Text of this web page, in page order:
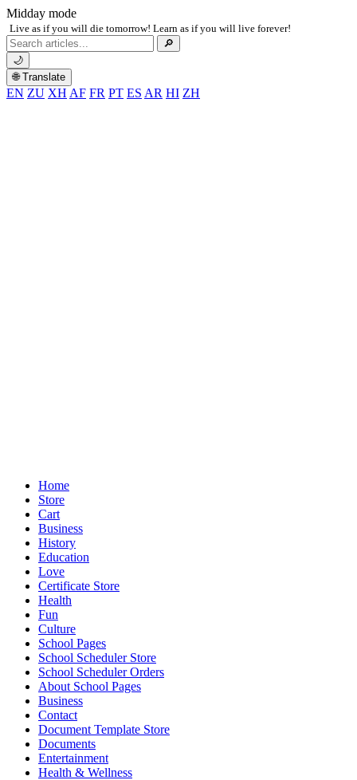
Midday mode
Live as if you will die tomorrow! Learn as if you will live forever!
Search
for:
🔎
🌙
🌐 Translate
EN ZU XH AF FR PT ES AR HI ZH
Home
Store
Cart
Business
History
Education
Love
Certificate Store
Health
Fun
Culture
School Pages
School Scheduler Store
School Scheduler Orders
About School Pages
Business
Contact
Document Template Store
Documents
Entertainment
Health & Wellness